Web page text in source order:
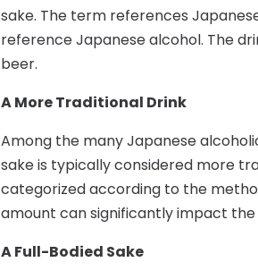
sake. The term references
reference Japanese alcohol. The
beer.
A More Traditional Drink
Among the many Japanese
sake is typically considered more
categorized according to the
amount can significantly impact
A Full-Bodied Sake